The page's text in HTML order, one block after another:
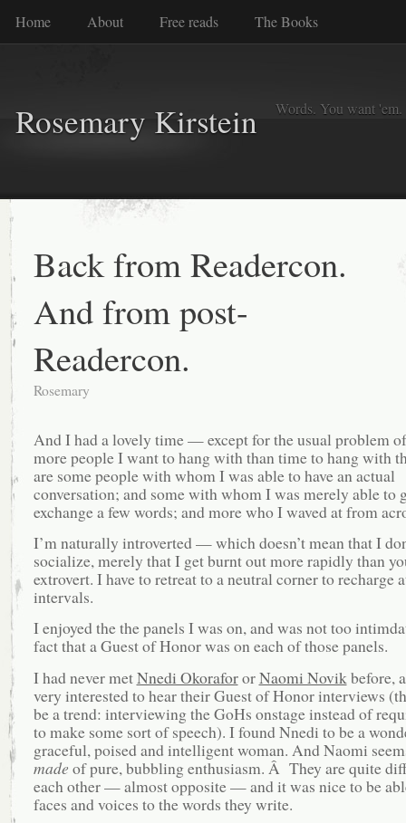
Home About Free reads The Books
Rosemary Kirstein Words. You want
Back from Readercon.
And from post-
Readercon.
Rosemary
And I had a lovely time — except for the usual problem
more people I want to hang with than time to hang with
are some people with whom I was able to have an actual
conversation; and some with whom I was merely able to
exchange a few words; and more who I waved at from
I’m naturally introverted — which doesn’t mean that I
socialize, merely that I get burnt out more rapidly than
extrovert. I have to retreat to a neutral corner to recharge
intervals.
I enjoyed the the panels I was on, and was not too
fact that a Guest of Honor was on each of those panels.
I had never metNnedi OkorafororNaomi Novik before,
very interested to hear their Guest of Honor interviews
be a trend: interviewing the GoHs onstage instead of
to make some sort of speech). I found Nnedi to be a
graceful, poised and intelligent woman. And Naomi
made of pure, bubbling enthusiasm. Â They are quite
each other — almost opposite — and it was nice to be
faces and voices to the words they write.